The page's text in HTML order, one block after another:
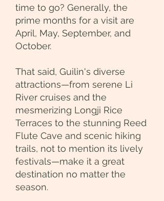
time to go? Generally, the
prime months for a visit are
April, May, September, and
October.
That said, Guilin's diverse
attractions—from serene Li
River cruises and the
mesmerizing Longji Rice
Terraces to the stunning Reed
Flute Cave and scenic hiking
trails, not to mention its lively
festivals—make it a great
destination no matter the
season.